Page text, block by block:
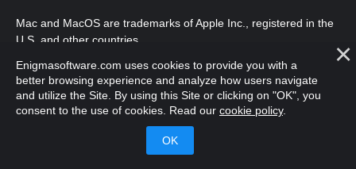
t
i
o
n
Mac and MacOS are trademarks of Apple Inc., registered in the
U.S. and other countries.
Copyright 2016-2026 . EnigmaSoft Ltd. All Rights Reserved.
Enigmasoftware.com uses cookies to provide you with a
better browsing experience and analyze how users navigate
and utilize the Site. By using this Site or clicking on "OK", you
consent to the use of cookies. Read our cookie policy.